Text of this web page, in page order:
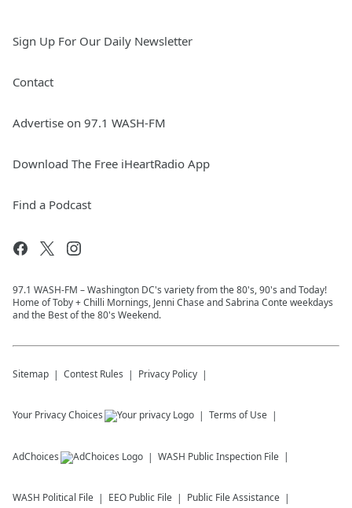
Sign Up For Our Daily Newsletter
Contact
Advertise on 97.1 WASH-FM
Download The Free iHeartRadio App
Find a Podcast
97.1 WASH-FM – Washington DC's variety from the 80's, 90's and Today!
Home of Toby + Chilli Mornings, Jenni Chase and Sabrina Conte weekdays
and the Best of the 80's Weekend.
Sitemap Contest Rules Privacy Policy
Your Privacy Choices Terms of Use
AdChoices WASH Public Inspection File
WASH Political File EEO Public File Public File Assistance